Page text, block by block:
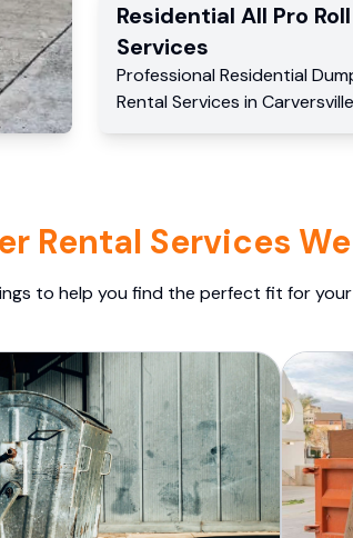
Residential All Pro
Services
Professional Residential
Rental Services in Carversville
Rental Services
to help you find the perfect fit for